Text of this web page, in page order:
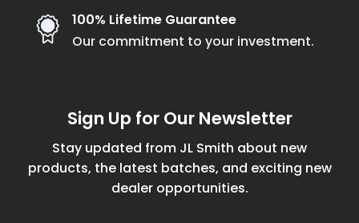
100% Lifetime Guarantee
Our commitment to your investment.
Sign Up for Our Newsletter
Stay updated from JL Smith about new
products, the latest batches, and exciting new
dealer opportunities.